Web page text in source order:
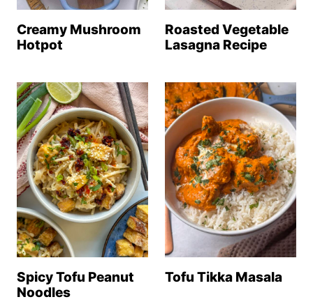
Creamy Mushroom
Hotpot
Roasted Vegetable
Lasagna Recipe
Spicy Tofu Peanut
Noodles
Tofu Tikka Masala